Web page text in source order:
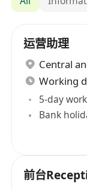
运营助理
Central
Working
5-day
Bank
前台